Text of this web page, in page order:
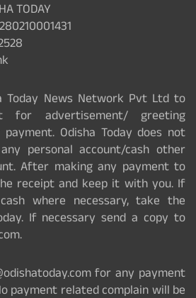
TODAY
Today News Network Pvt Ltd to
for advertisement/ greeting
Odisha Today does not
personal account/cash other
After making any payment to
receipt and keep it with you. If
where necessary, take the
If necessary send a copy to
for any payment
payment related complain will be